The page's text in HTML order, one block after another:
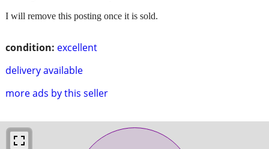
condition: excellent
delivery available
more ads by this seller
I will remove this posting once it is sold.